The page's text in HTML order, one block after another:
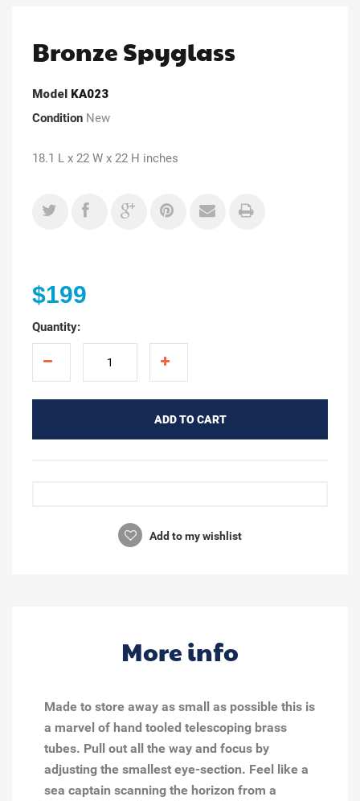
Bronze Spyglass
Model KA023
Condition New
18.1 L x 22 W x 22 H inches
$199
Quantity:
ADD TO CART
Add to my wishlist
More info
Made to store away as small as possible this is
a marvel of hand tooled telescoping brass
tubes. Pull out all the way and focus by
adjusting the smallest eye-section. Feel like a
sea captain scanning the horizon from a